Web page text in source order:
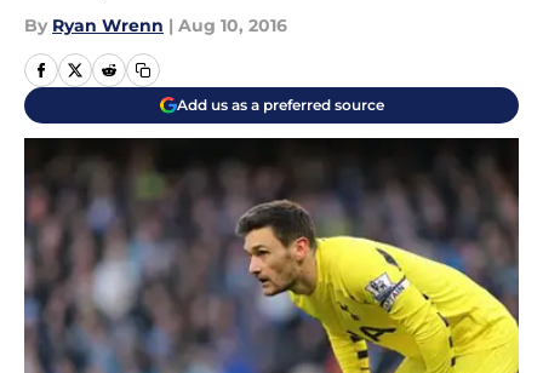
By Ryan Wrenn | Aug 10, 2016
Add us as a preferred source